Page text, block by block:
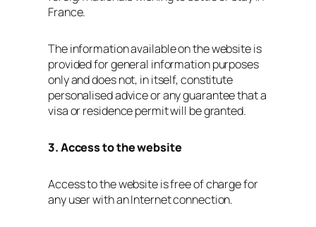
France.
The information available on the website is
provided for general information purposes
only and does not, in itself, constitute
personalised advice or any guarantee that a
visa or residence permit will be granted.
3. Access to the website
Access to the website is free of charge for
any user with an Internet connection.